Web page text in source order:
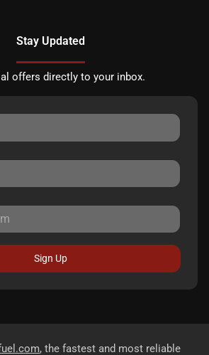
Stay Updated
offers directly to your inbox.
Sign Up
, the fastest and most reliable